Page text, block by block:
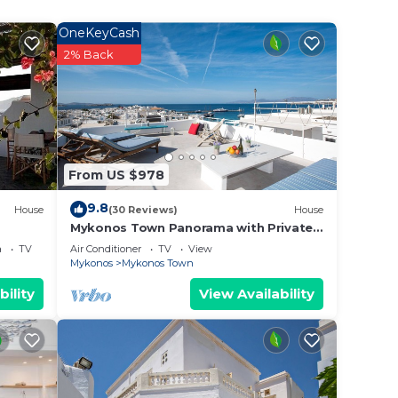
goes
top-
House
TV
From US $978
OneKeyCash
2% Back
9.8(30 Reviews) House
Mykonos Town Panorama with Private
Terrace
Air Conditioner TV
View
Mykonos
Mykonos Town
View Availability